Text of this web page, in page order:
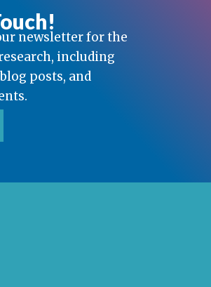
newsletter for the
including
posts, and